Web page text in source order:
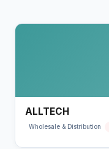
ALLTECH
Wholesale & Distribution